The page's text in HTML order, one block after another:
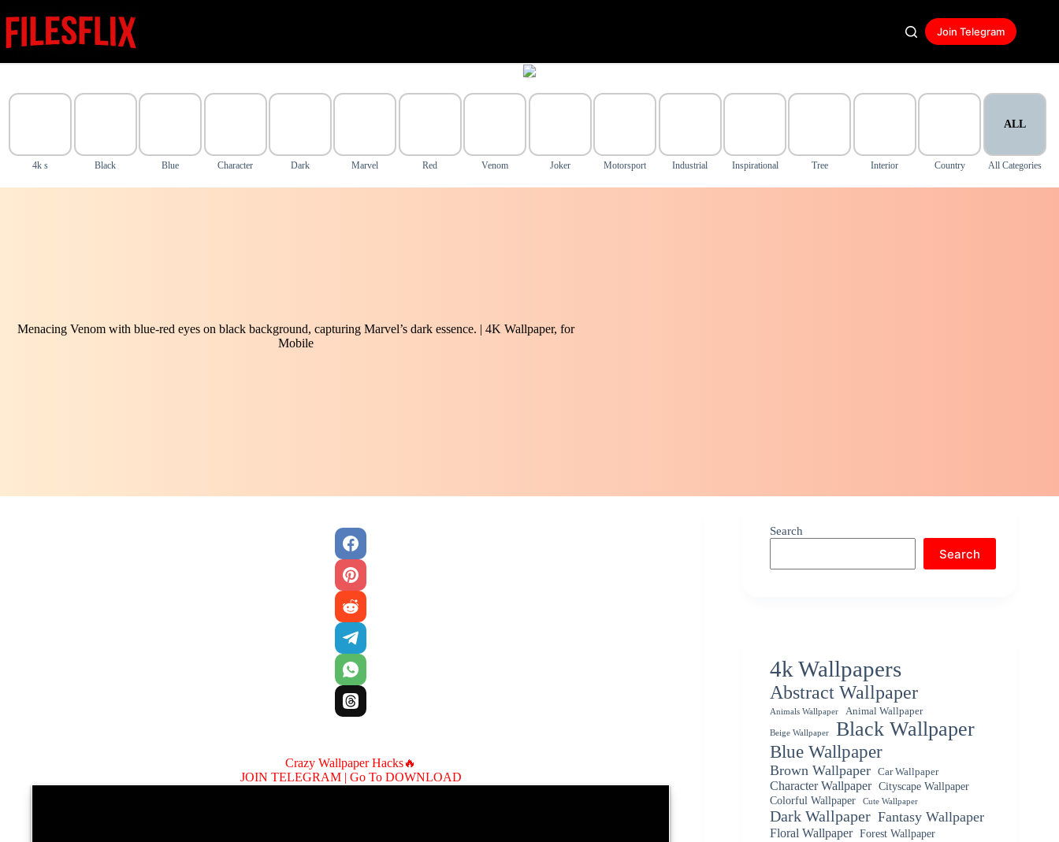
to
content
Join Telegram
4k s Black Blue Character Dark Marvel Red Venom Joker Motorsport Industrial Inspirational Tree Interior Country
ALL
All Categories
Menacing Venom with blue-red eyes on black background, capturing Marvel’s dark essence. | 4K Wallpaper, for
Mobile
Crazy Wallpaper Hacks🔥
JOIN TELEGRAM | Go To DOWNLOAD
Search
Search
4k Wallpapers
Abstract Wallpaper
Animals Wallpaper Animal Wallpaper
Beige Wallpaper Black Wallpaper
Blue Wallpaper
Brown Wallpaper Car Wallpaper
Character Wallpaper
Cityscape Wallpaper
Colorful Wallpaper
Cute Wallpaper
Dark Wallpaper Fantasy Wallpaper
Floral Wallpaper Forest Wallpaper